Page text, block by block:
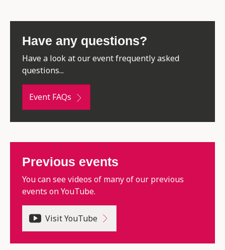
Have any questions?
Have a look at our event frequently asked
questions...
Event FAQs
Previous events
You can see videos of many of our previous
events on YouTube.
Visit YouTube